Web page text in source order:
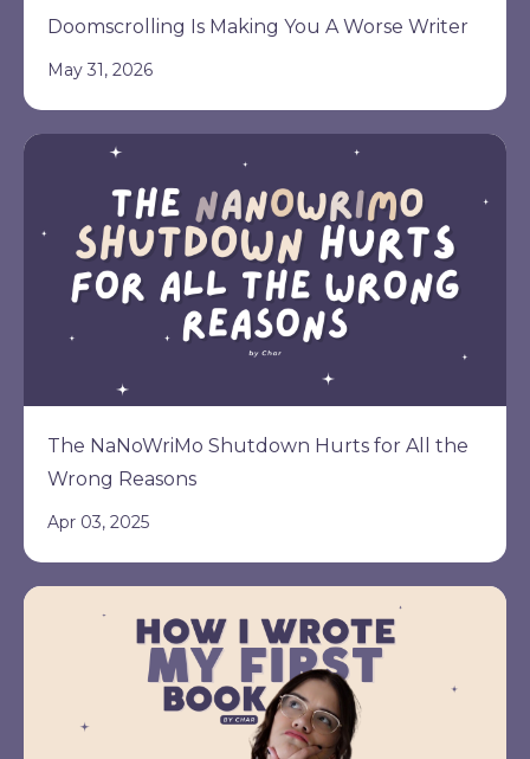
Doomscrolling Is Making You A Worse Writer
May 31, 2026
The NaNoWriMo Shutdown Hurts for All the
Wrong Reasons
Apr 03, 2025